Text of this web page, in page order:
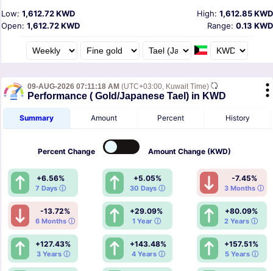
High: 1,612.85 KWD
Low: 1,612.72 KWD
Open: 1,612.72 KWD Range: 0.13 KWD
09-AUG-2026 07:11:18 AM (UTC+03:00, Kuwait Time)
Performance ( Gold/Japanese Tael) in KWD
Summary Amount Percent History
Percent Change Amount Change (KWD)
+6.56%
7 Days ⓘ
+5.05%
30 Days ⓘ
-7.45%
3 Months ⓘ
-13.72%
6 Months ⓘ
+29.09%
1 Year ⓘ
+80.09%
2 Years ⓘ
+127.43%
3 Years ⓘ
+143.48%
4 Years ⓘ
+157.51%
5 Years ⓘ